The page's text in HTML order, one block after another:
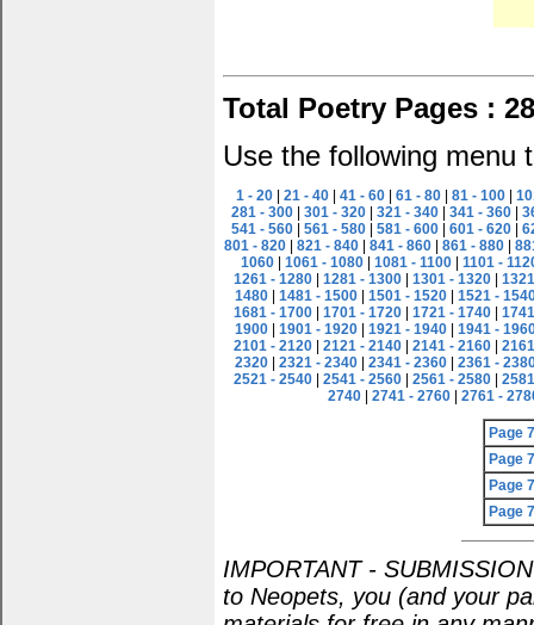
Total Poetry Pages :
Use the following menu
1 - 20 |21 - 40 |41 - 60 |61 - 80 |81 - 100 |
281 - 300
301 - 320 321 - 340 341 - 360
541 - 560
561 - 580 581 - 600 601 - 620
801 - 820
821 - 840 841 - 860 861 - 880
1060
1061 - 1080 1081 - 1100
1101 -
1261 - 1280 |1281 - 1300 |1301 - 1320 |
1480
1481 - 1500 1501 - 1520
1521 -
1681 - 1700 |1701 - 1720 |1721 - 1740 |
1900
1901 - 1920 1921 - 1940
1941 -
2101 - 2120 |2121 - 2140 |2141 - 2160 |
2320
2321 - 2340 2341 - 2360
2361 -
2521 - 2540 |2541 - 2560 |2561 - 2580 |
2740
2741 - 2760 2761 -
Page
Page
Page
Page
IMPORTANT -
to Neopets, you (and your